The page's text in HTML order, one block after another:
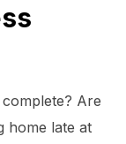
Are
home late at